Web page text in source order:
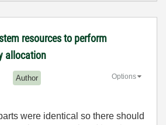
resources to perform
allocation
Author Options
were identical so there should